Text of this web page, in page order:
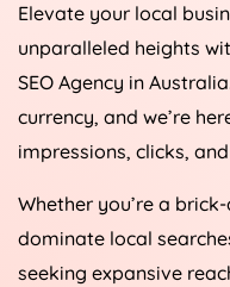
Elevate your local
unparalleled heights
SEO Agency in Australia
currency, and we’re
impressions, clicks,
Whether you’re a
dominate local
seeking expansive